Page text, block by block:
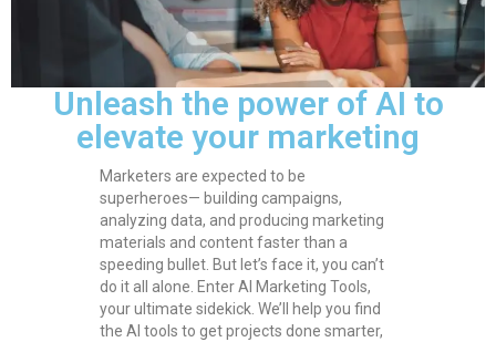
Unleash the power of AI to
elevate your marketing
Marketers are expected to be
superheroes— building campaigns,
analyzing data, and producing marketing
materials and content faster than a
speeding bullet. But let’s face it, you can’t
do it all alone. Enter AI Marketing Tools,
your ultimate sidekick. We’ll help you find
the AI tools to get projects done smarter,